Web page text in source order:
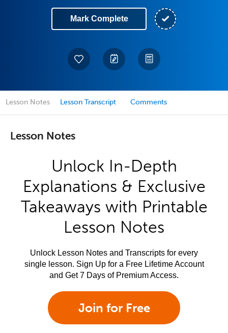
Mark Complete
Lesson Notes Lesson Transcript Comments
Lesson Notes
Unlock In-Depth
Explanations & Exclusive
Takeaways with Printable
Lesson Notes
Unlock Lesson Notes and Transcripts for every
single lesson. Sign Up for a Free Lifetime Account
and Get 7 Days of Premium Access.
Join for Free